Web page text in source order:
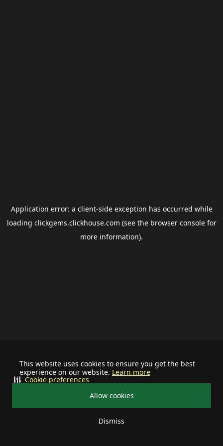
This website uses cookies to ensure you get the best
experience on our website. Learn more
Allow cookies
Dismiss
Cookie preferences
Application error: a client-side exception has occurred while
loading clickgems.clickhouse.com (see the browser consolefor
more information).